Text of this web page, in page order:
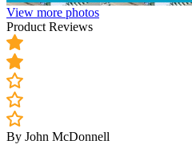
View more photos
Product Reviews
By John McDonnell